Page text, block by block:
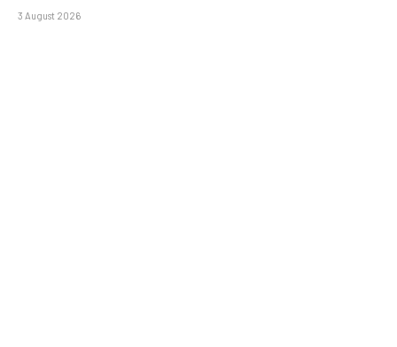
3 August 2026